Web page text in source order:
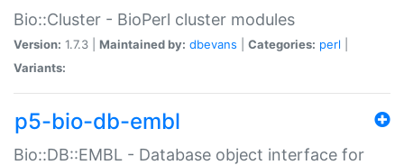
Bio::Cluster - BioPerl cluster modules
Version: 1.7.3 | Maintained by: dbevans Categories: perl
Variants:
p5-bio-db-embl
Bio::DB::EMBL - Database object interface for